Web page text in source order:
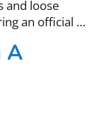
and loose
an official …
A